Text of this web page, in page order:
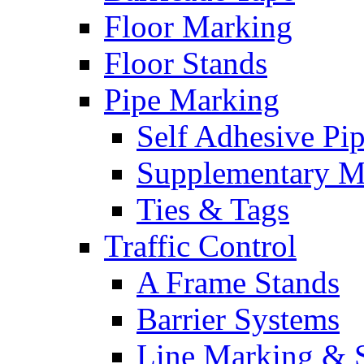
Floor Marking
Floor Stands
Pipe Marking
Self Adhesive
Supplementary
Ties & Tags
Traffic Control
A Frame Stands
Barrier Systems
Line Marking &